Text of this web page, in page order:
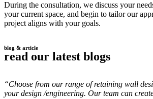
During the consultation, we discuss your
your current space, and begin to tailor our
project aligns with your goals.
blog & article
read our latest blogs
“Choose from our range of retaining wall
your design /engineering. Our team can